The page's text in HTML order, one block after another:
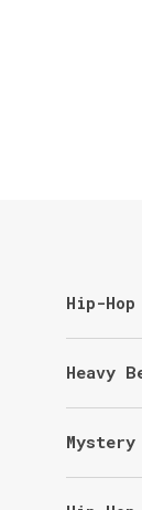
Hip-
Heavy
Mystery